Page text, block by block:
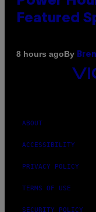
Featured
8 hours agoBy
VICE
MEDIA
ABOUT
ACCESSIBILITY
PRIVACY POLICY
TERMS OF USE
SECURITY POLICY